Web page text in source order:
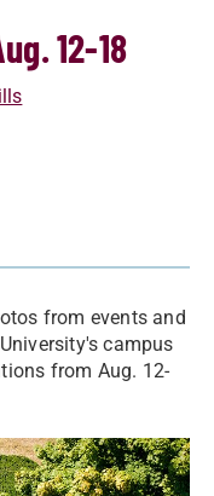
12-18
from events and
campus
from Aug. 12-